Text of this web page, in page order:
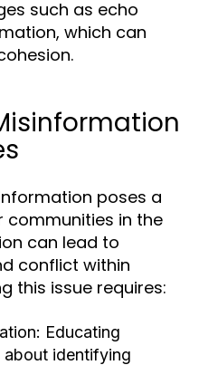
such as echo
which can
poses a
communities in the
can lead to
conflict within
this issue requires:
Educating
about identifying